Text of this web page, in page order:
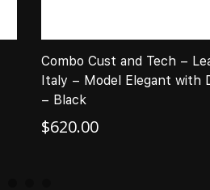
Combo Cust and Tech –
Italy – Model Elegant with
– Black
$620.00